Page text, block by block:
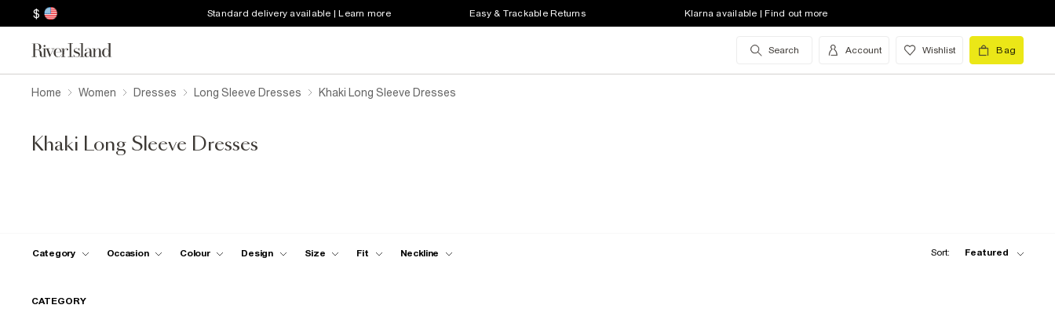
$ Standard delivery available | Learn more Easy & Trackable Returns Klarna available | Find out more
Search Account Wishlist Bag
Home Women Dresses Long Sleeve Dresses Khaki Long Sleeve Dresses
Khaki Long Sleeve Dresses
Category Occasion Colour Design Size Fit Neckline Sort: Featured
CATEGORY